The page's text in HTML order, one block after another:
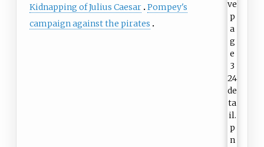
Kidnapping of Julius Caesar Pompey's
campaign against the pirates